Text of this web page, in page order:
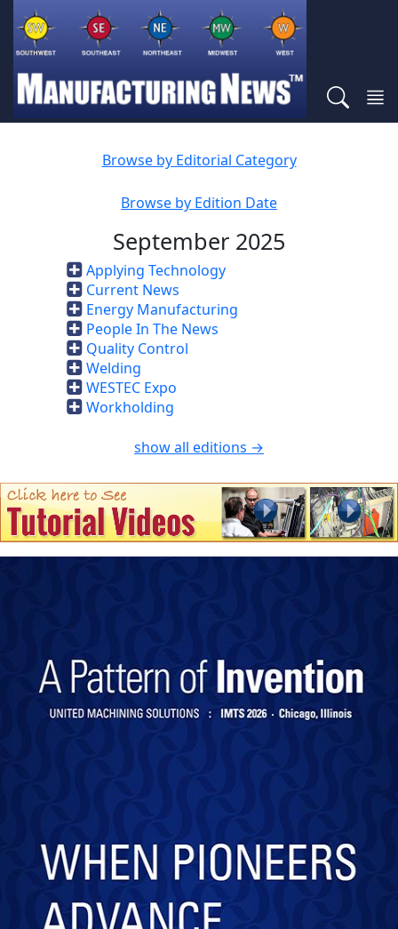
Browse by Editorial Category
Browse by Edition Date
September 2025
Applying Technology
Current News
Energy Manufacturing
People In The News
Quality Control
Welding
WESTEC Expo
Workholding
show all editions →